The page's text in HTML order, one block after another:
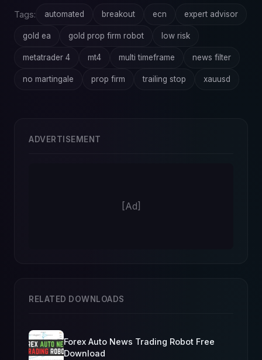
Tags: automated breakout ecn expert advisor
gold ea gold prop firm robot low risk
metatrader 4 mt4 multi timeframe news filter
no martingale prop firm trailing stop xauusd
ADVERTISEMENT
[Ad]
RELATED DOWNLOADS
Forex Auto News Trading Robot Free
Download